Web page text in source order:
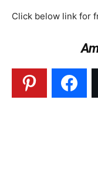
Click below link for